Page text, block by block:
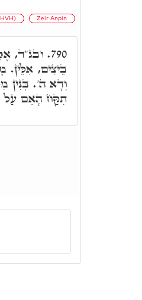
Zeir Anpin
790. ובג"ד,
בֵיצִים,
וְדָא ה'. בְּנִין
תִקַּח הָאֵם עַל